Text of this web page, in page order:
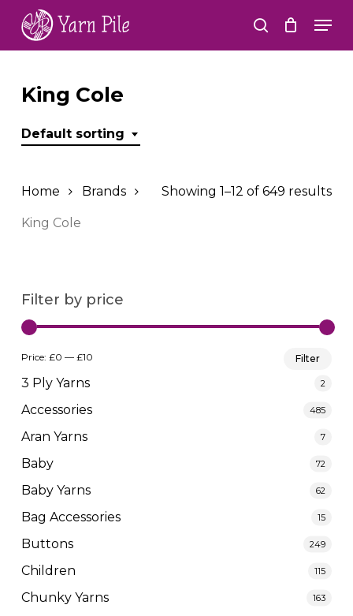
main
search
King Cole
Default sorting
Showing 1–12 of 649 results
Home Brands
King Cole
Filter by price
Filter
Price: £0 — £10
3 Ply Yarns 2
Accessories 485
Aran Yarns 7
Baby 72
Baby Yarns 62
Bag Accessories 15
Buttons 249
Children 115
Chunky Yarns 163
Close